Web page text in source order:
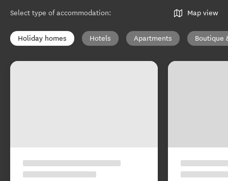
Select type of accommodation: Map view
Holiday homes Hotels Apartments Boutique